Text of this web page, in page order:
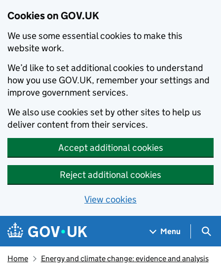
Cookies on GOV.UK
We use some essential cookies to make this
website work.
We’d like to set additional cookies to understand
how you use GOV.UK, remember your settings and
improve government services.
We also use cookies set by other sites to help us
deliver content from their services.
Accept additional cookies
Reject additional cookies
View cookies
Skip to main content
Navigation menu
Menu
Home Energy and climate change: evidence and analysis